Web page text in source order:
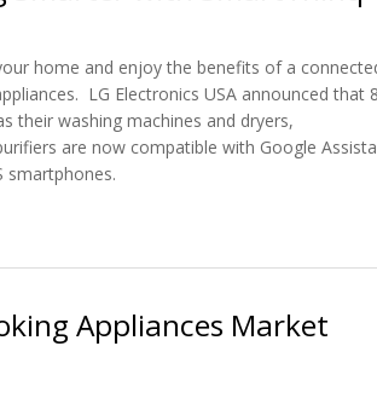
home and enjoy the benefits of a
LG Electronics USA announced that
their washing machines and dryers,
are now compatible with Google
smartphones.
Appliances Market